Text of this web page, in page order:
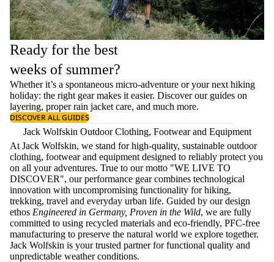
Ready for the best
weeks of summer?
Whether it’s a spontaneous micro-adventure or your next hiking
holiday: the right gear makes it easier. Discover our guides on
layering, properrain jacket care, and much more.
DISCOVER ALL GUIDES
Jack Wolfskin Outdoor Clothing, Footwear and Equipment
At Jack Wolfskin, we stand for high-quality, sustainable outdoor
clothing, footwear and equipment designed to reliably protect you
on all your adventures. True to our motto "WE LIVE TO
DISCOVER", our performance gear combines technological
innovation with uncompromising functionality for hiking,
trekking, travel and everyday urban life. Guided by our design
ethos Engineered in Germany, Proven in the Wild, we are fully
committed to using recycled materials and eco-friendly, PFC-free
manufacturing to preserve the natural world we explore together.
Jack Wolfskin is your trusted partner for functional quality and
unpredictable weather conditions.